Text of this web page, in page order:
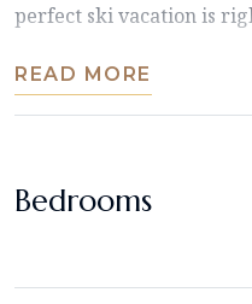
perfect ski vacation is
READ MORE
Bedrooms